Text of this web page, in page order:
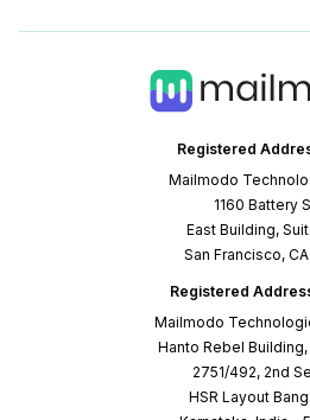
Registered
Mailmodo
1160 Battery
East Building,
San Francisco, CA
Registered
Mailmodo
Hanto Rebel
2751/492, 2nd
HSR Layout